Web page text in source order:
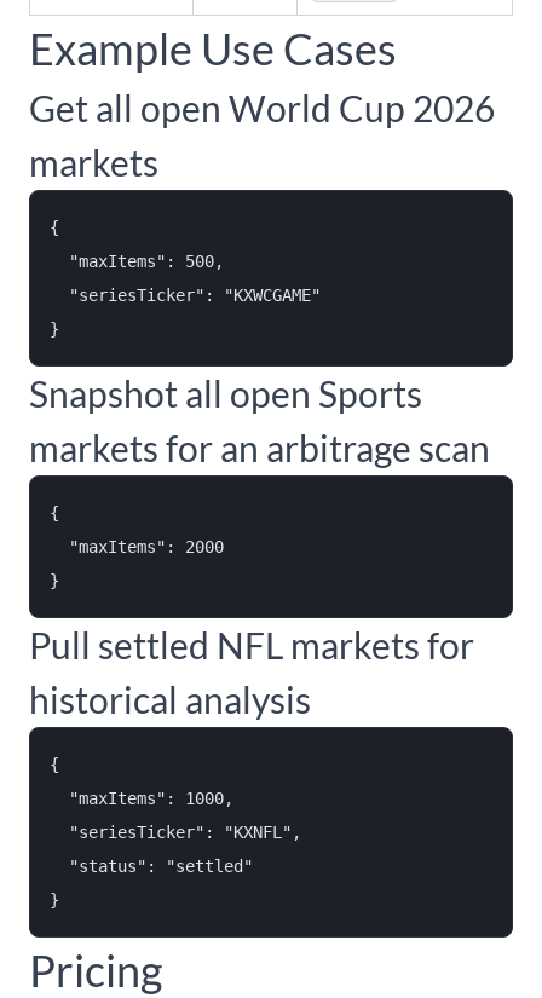
Example Use Cases
Get all open World Cup 2026
markets
{
  "maxItems": 500,
  "seriesTicker": "KXWCGAME"
Snapshot all open Sports
markets for an arbitrage scan
{
  "maxItems": 2000
Pull settled NFL markets for
historical analysis
{
  "maxItems": 1000,
  "seriesTicker": "KXNFL",
  "status": "settled"
Pricing